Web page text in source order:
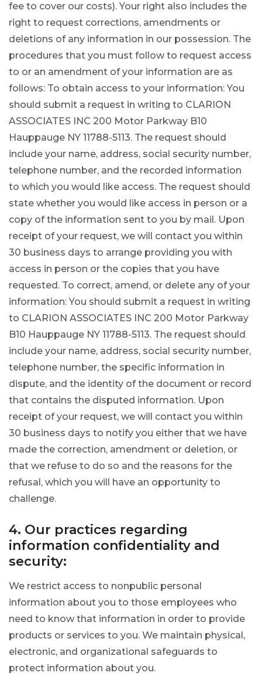
fee to cover our costs). Your right also includes the
right to request corrections, amendments or
deletions of any information in our possession. The
procedures that you must follow to request access
to or an amendment of your information are as
follows: To obtain access to your information: You
should submit a request in writing to CLARION
ASSOCIATES INC 200 Motor Parkway B10
Hauppauge NY 11788-5113. The request should
include your name, address, social security number,
telephone number, and the recorded information
to which you would like access. The request should
state whether you would like access in person or a
copy of the information sent to you by mail. Upon
receipt of your request, we will contact you within
30 business days to arrange providing you with
access in person or the copies that you have
requested. To correct, amend, or delete any of your
information: You should submit a request in writing
to CLARION ASSOCIATES INC 200 Motor Parkway
B10 Hauppauge NY 11788-5113. The request should
include your name, address, social security number,
telephone number, the specific information in
dispute, and the identity of the document or record
that contains the disputed information. Upon
receipt of your request, we will contact you within
30 business days to notify you either that we have
made the correction, amendment or deletion, or
that we refuse to do so and the reasons for the
refusal, which you will have an opportunity to
challenge.
4. Our practices regarding
information confidentiality and
security:
We restrict access to nonpublic personal
information about you to those employees who
need to know that information in order to provide
products or services to you. We maintain physical,
electronic, and organizational safeguards to
protect information about you.